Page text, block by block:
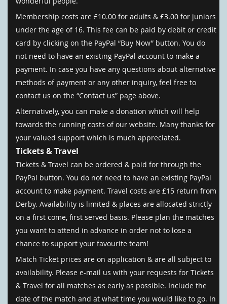
Membership costs are £10.00 for adults & £3.00 for juniors
under the age of 16. This fee can be paid by debit or credit
card by clicking on the PayPal “Buy Now” button. You do
not need to have an existing PayPal account to make a
payment. In case you have any questions about alternative
methods of payment or any other inquiry, feel free to
contact us on the “Contact us” page above.
Alternatively, you can make a donation which will help
towards the running costs of our website. Many thanks for
your valued support which is much appreciated.
Tickets & Travel
Tickets & Travel can be ordered & paid for through the
PayPal button. You do not need to have an existing PayPal
account to make payment. Travel costs are £15 return from
Derby. Availability is limited & places are allocated strictly
on a first come, first served basis. Please plan the matches
you want to attend in advance in order not to lose a
chance to support your favourite team!
Match Ticket prices are on application & are all subject to
availability. Please e-mail us with your requests for Tickets
& Travel for all matches as early as possible. Include the
date of the match and at what time you would like to go. In